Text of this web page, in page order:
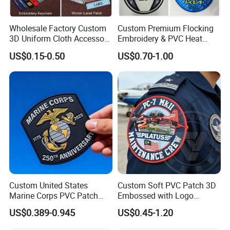
duties/taxtes should be paid by yourself,but we can help
you pay less if you need.
Wholesale Factory Custom
3D Uniform Cloth Accessory
Woven Embroidery Badge
Garment
Silicone/PU/Leather/PVC/R
ubber/Sequin Velcro
US$0.15-0.50
Custom Premium Flocking
Embroidery & PVC Heat
Transfer Patch for Football
Jerseys
US$0.70-1.00
Custom United States
Marine Corps PVC Patch
Manufacturer 3D Rubber
Usmc Tactical Morale
US$0.389-0.945
Custom Soft PVC Patch 3D
Embossed with Logo
Uniform Velcro-on Rubber
Patches Badge
US$0.45-1.20